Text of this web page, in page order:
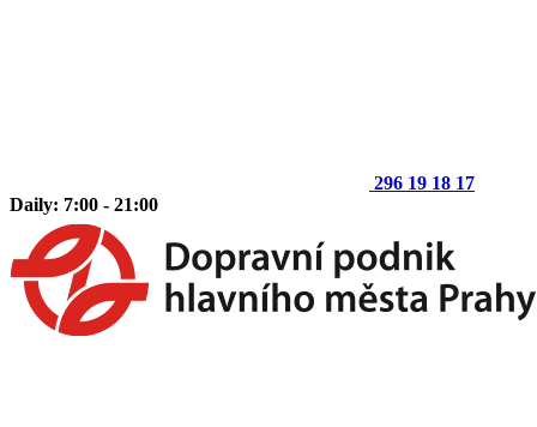
296 19 18 17
Daily: 7:00 - 21:00